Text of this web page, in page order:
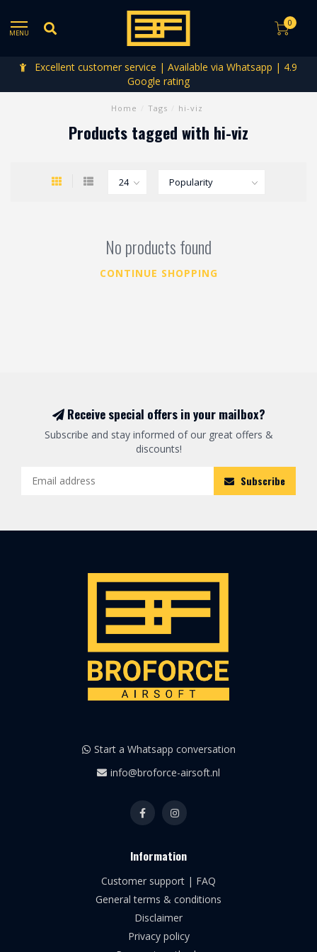
MENU
0
Excellent customer service | Available via Whatsapp | 4.9
Google rating
Home Tags hi-viz
Products tagged with hi-viz
No products found
CONTINUE SHOPPING
Receive special offers in your mailbox?
Subscribe and stay informed of our great offers &
discounts!
Subscribe
Start a Whatsapp conversation
info@broforce-airsoft.nl
Information
Customer support | FAQ
General terms & conditions
Disclaimer
Privacy policy